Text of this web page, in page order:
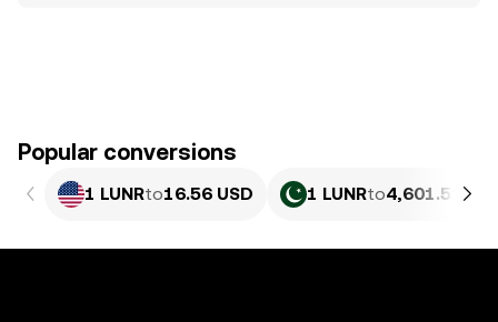
Popular conversions
1 LUNRto16.56 USD 1 LUNRto4,601.52